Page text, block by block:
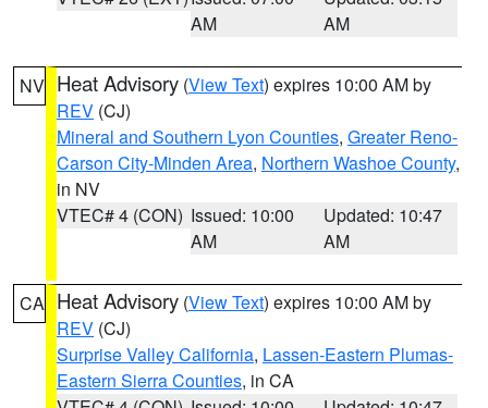
AM
AM
NV Heat Advisory (View Text) expires 10:00 AM by
REV (CJ)
Mineral and Southern Lyon Counties, Greater Reno-
Carson City-Minden Area, Northern Washoe County,
in NV
VTEC# 4 (CON) Issued: 10:00
AM
Updated: 10:47
AM
CA Heat Advisory (View Text) expires 10:00 AM by
REV (CJ)
Surprise Valley California, Lassen-Eastern Plumas-
Eastern Sierra Counties, in CA